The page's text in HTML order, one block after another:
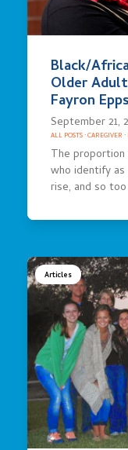
Black/
Older
Fayron
September 21,
ALL POSTS·CAREGIVER ·
The
who identify as
rise, and so
Articles